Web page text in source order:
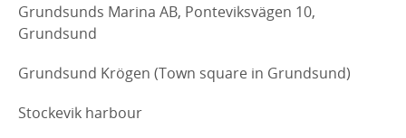
Grundsunds Marina AB, Ponteviksvägen 10,
Grundsund
Grundsund Krögen (Town square in Grundsund)
Stockevik harbour